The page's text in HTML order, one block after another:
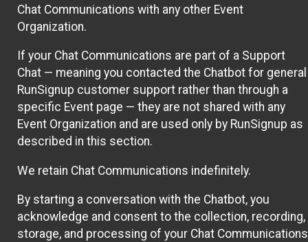
Chat Communications with any other Event
Organization.
If your Chat Communications are part of a Support
Chat — meaning you contacted the Chatbot for general
RunSignup customer support rather than through a
specific Event page — they are not shared with any
Event Organization and are used only by RunSignup as
described in this section.
We retain Chat Communications indefinitely.
By starting a conversation with the Chatbot, you
acknowledge and consent to the collection, recording,
storage, and processing of your Chat Communications